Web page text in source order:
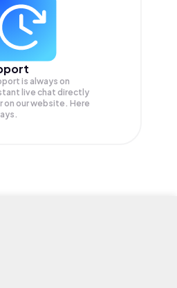
is always on
live chat directly
on our website. Here